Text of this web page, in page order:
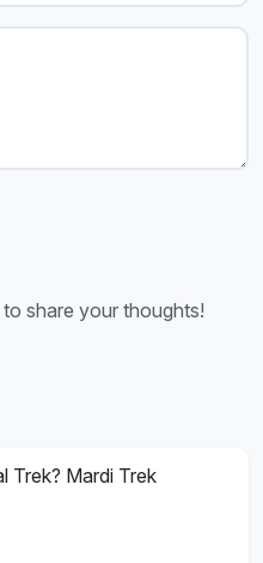
share your thoughts!